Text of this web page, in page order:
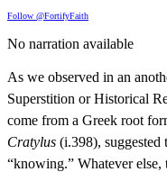
Follow @FortifyFaith
No narration available
As we observed in an
Superstition or Historical
come from a Greek root
Cratylus (i.398),
“knowing.” Whatever else,